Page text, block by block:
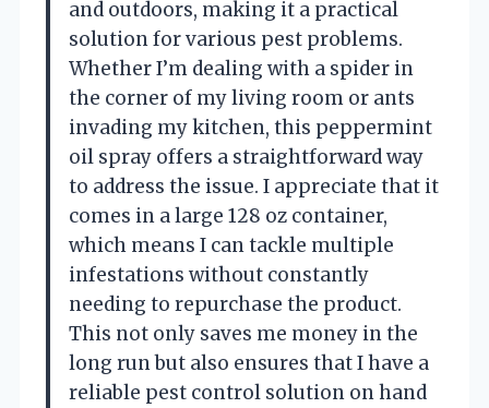
and outdoors, making it a practical
solution for various pest problems.
Whether I’m dealing with a spider in
the corner of my living room or ants
invading my kitchen, this peppermint
oil spray offers a straightforward way
to address the issue. I appreciate that it
comes in a large 128 oz container,
which means I can tackle multiple
infestations without constantly
needing to repurchase the product.
This not only saves me money in the
long run but also ensures that I have a
reliable pest control solution on hand